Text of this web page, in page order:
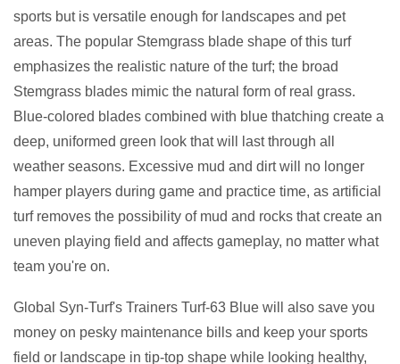
sports but is versatile enough for landscapes and pet
areas. The popular Stemgrass blade shape of this turf
emphasizes the realistic nature of the turf; the broad
Stemgrass blades mimic the natural form of real grass.
Blue-colored blades combined with blue thatching create a
deep, uniformed green look that will last through all
weather seasons. Excessive mud and dirt will no longer
hamper players during game and practice time, as artificial
turf removes the possibility of mud and rocks that create an
uneven playing field and affects gameplay, no matter what
team you're on.
Global Syn-Turf's Trainers Turf-63 Blue will also save you
money on pesky maintenance bills and keep your sports
field or landscape in tip-top shape while looking healthy,